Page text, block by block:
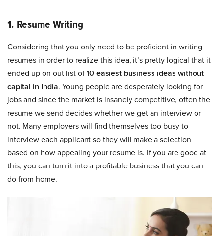
1. Resume Writing
Considering that you only need to be proficient in writing
resumes in order to realize this idea, it’s pretty logical that it
ended up on out list of10 easiest business ideas without
capital in India. Young people are desperately looking for
jobs and since the market is insanely competitive, often the
resume we send decides whether we get an interview or
not. Many employers will find themselves too busy to
interview each applicant so they will make a selection
based on how appealing your resume is. If you are good at
this, you can turn it into a profitable business that you can
do from home.